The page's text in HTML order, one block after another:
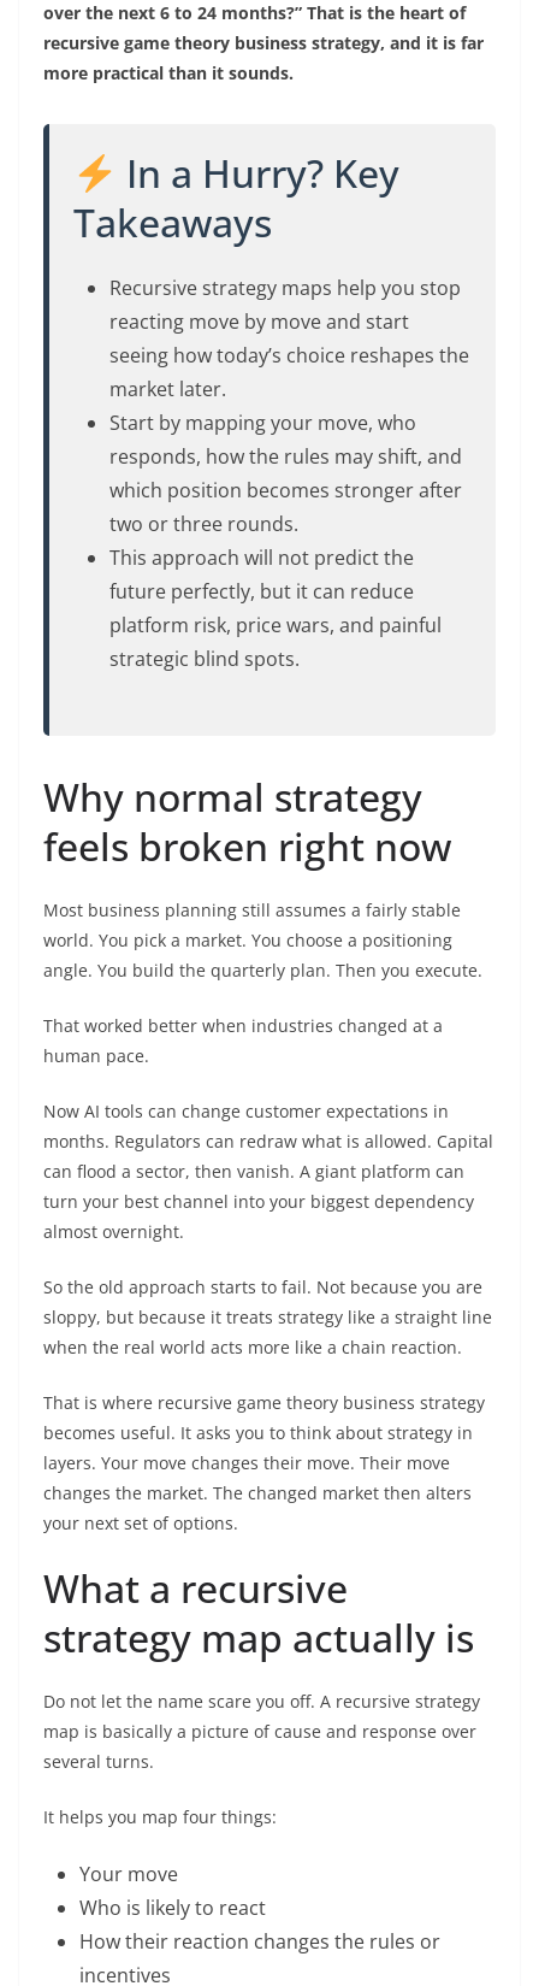
over the next 6 to 24 months?” That is the heart of
recursive game theory business strategy, and it is far
more practical than it sounds.
In a Hurry? Key
Takeaways
Recursive strategy maps help you stop
reacting move by move and start
seeing how today’s choice reshapes the
market later.
Start by mapping your move, who
responds, how the rules may shift, and
which position becomes stronger after
two or three rounds.
This approach will not predict the
future perfectly, but it can reduce
platform risk, price wars, and painful
strategic blind spots.
Why normal strategy
feels broken right now
Most business planning still assumes a fairly stable
world. You pick a market. You choose a positioning
angle. You build the quarterly plan. Then you execute.
That worked better when industries changed at a
human pace.
Now AI tools can change customer expectations in
months. Regulators can redraw what is allowed. Capital
can flood a sector, then vanish. A giant platform can
turn your best channel into your biggest dependency
almost overnight.
So the old approach starts to fail. Not because you are
sloppy, but because it treats strategy like a straight line
when the real world acts more like a chain reaction.
That is where recursive game theory business strategy
becomes useful. It asks you to think about strategy in
layers. Your move changes their move. Their move
changes the market. The changed market then alters
your next set of options.
What a recursive
strategy map actually is
Do not let the name scare you off. A recursive strategy
map is basically a picture of cause and response over
several turns.
It helps you map four things:
Your move
Who is likely to react
How their reaction changes the rules or
incentives